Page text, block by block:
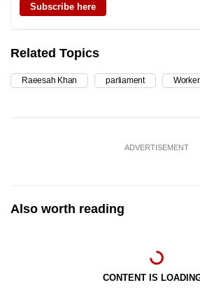
Subscribe here
Related Topics
Raeesah Khan parliament
ADVERTISEMENT
Also worth reading
CONTENT IS